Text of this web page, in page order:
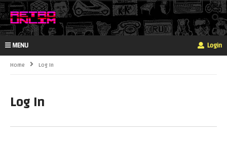
MENU Login
Home Log In
Log In